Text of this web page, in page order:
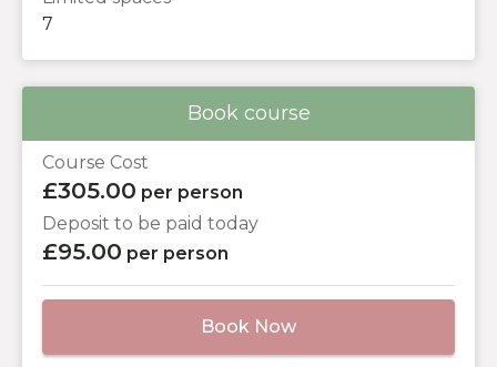
7
Book course
Course Cost
£305.00 per person
Deposit to be paid today
£95.00 per person
Book Now